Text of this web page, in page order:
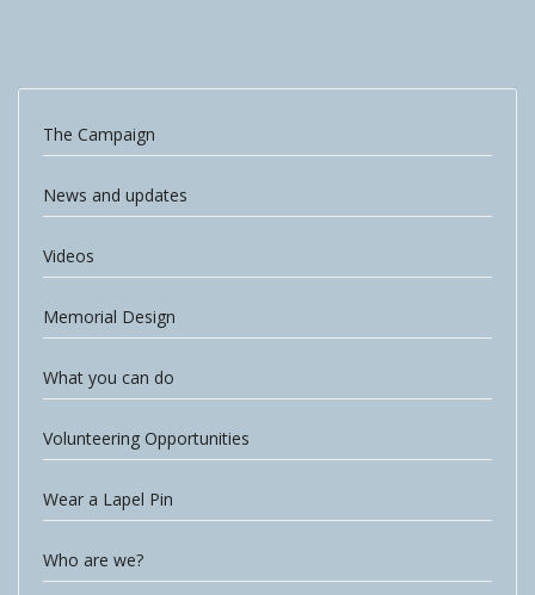
The Campaign
News and updates
Videos
Memorial Design
What you can do
Volunteering Opportunities
Wear a Lapel Pin
Who are we?